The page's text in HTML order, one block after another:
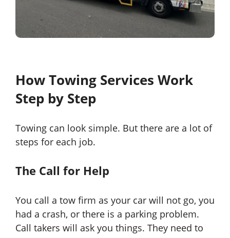
How Towing Services Work
Step by Step
Towing can look simple. But there are a lot of
steps for each job.
The Call for Help
You call a tow firm as your car will not go, you
had a crash, or there is a parking problem.
Call takers will ask you things. They need to